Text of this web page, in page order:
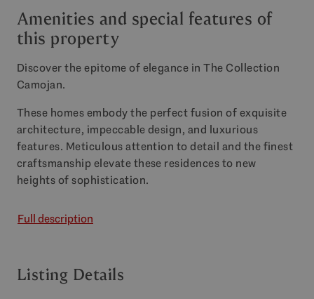
Amenities and special features of
this property
Discover the epitome of elegance in The Collection
Camojan.
These homes embody the perfect fusion of exquisite
architecture, impeccable design, and luxurious
features. Meticulous attention to detail and the finest
craftsmanship elevate these residences to new
heights of sophistication.
Full description
Listing Details